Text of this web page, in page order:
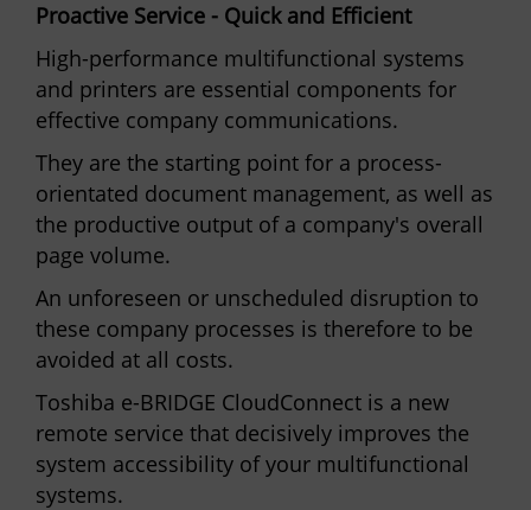
Proactive Service - Quick and Efficient
High-performance multifunctional systems
and printers are essential components for
effective company communications.
They are the starting point for a process-
orientated document management, as well as
the productive output of a company's overall
page volume.
An unforeseen or unscheduled disruption to
these company processes is therefore to be
avoided at all costs.
Toshiba e-BRIDGE CloudConnect is a new
remote service that decisively improves the
system accessibility of your multifunctional
systems.